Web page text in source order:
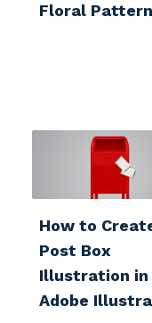
Floral Pattern
How to
Post Box
Illustration in
Adobe